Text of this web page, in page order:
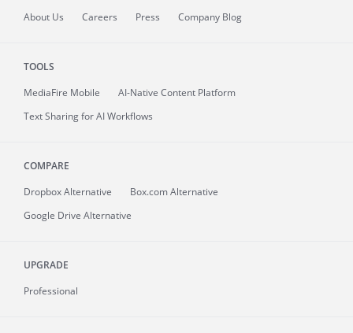
About Us Careers Press Company Blog
TOOLS
MediaFire Mobile
AI-Native Content Platform
Text Sharing for AI Workflows
COMPARE
Dropbox Alternative
Box.com Alternative
Google Drive Alternative
UPGRADE
Professional